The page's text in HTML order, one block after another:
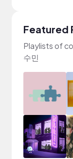
Featured
Playlists of
수민